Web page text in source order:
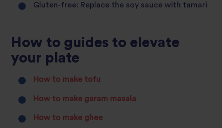
Gluten-free: Replace the soy sauce with tamari
How to guides to elevate
your plate
How to make tofu
How to make garam masala
How to make ghee